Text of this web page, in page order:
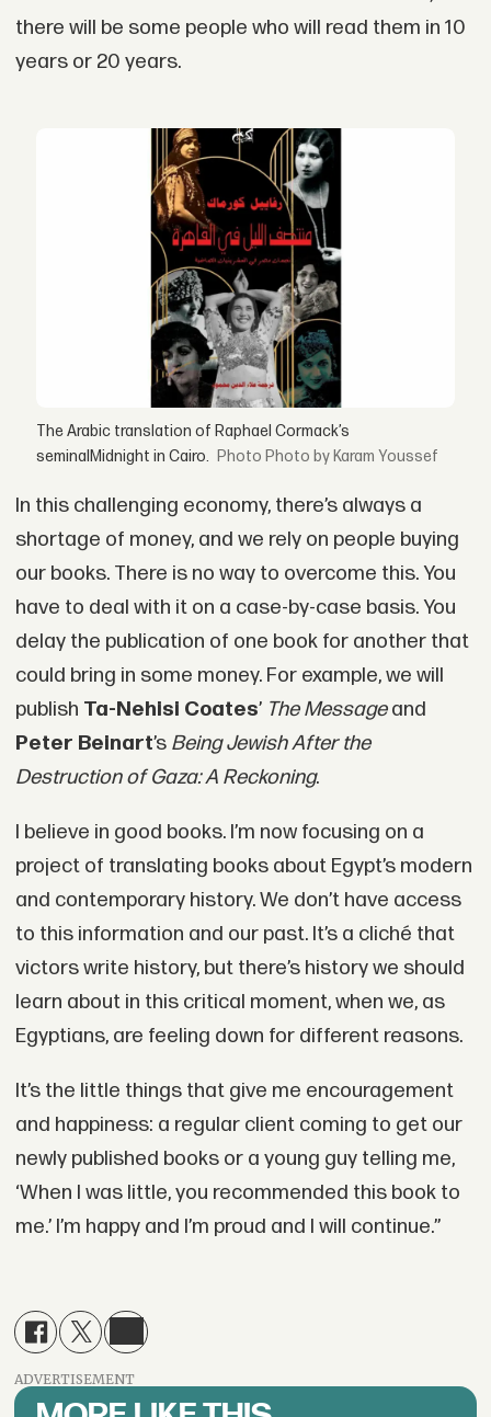
there will be some people who will read them in 10
years or 20 years.
The Arabic translation of Raphael Cormack’s
seminalMidnight in Cairo.
Photo by Karam Youssef
In this challenging economy, there’s always a
shortage of money, and we rely on people buying
our books. There is no way to overcome this. You
have to deal with it on a case-by-case basis. You
delay the publication of one book for another that
could bring in some money. For example, we will
publish Ta-Nehisi Coates’ The Messageand
Peter Beinart’s Being Jewish After the
Destruction of Gaza: A Reckoning.
I believe in good books. I’m now focusing on a
project of translating books about Egypt’s modern
and contemporary history. We don’t have access
to this information and our past. It’s a cliché that
victors write history, but there’s history we should
learn about in this critical moment, when we, as
Egyptians, are feeling down for different reasons.
It’s the little things that give me encouragement
and happiness: a regular client coming to get our
newly published books or a young guy telling me,
‘When I was little, you recommended this book to
me.’ I’m happy and I’m proud and I will continue.”
ADVERTISEMENT